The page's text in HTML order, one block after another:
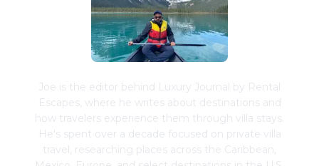
Joe is the editor behind Luxury Journal by Rental
Escapes, where he writes about destinations and
how travelers experience them through villa stays.
He's spent over a decade focused on private villa
travel, researching places across the Caribbean,